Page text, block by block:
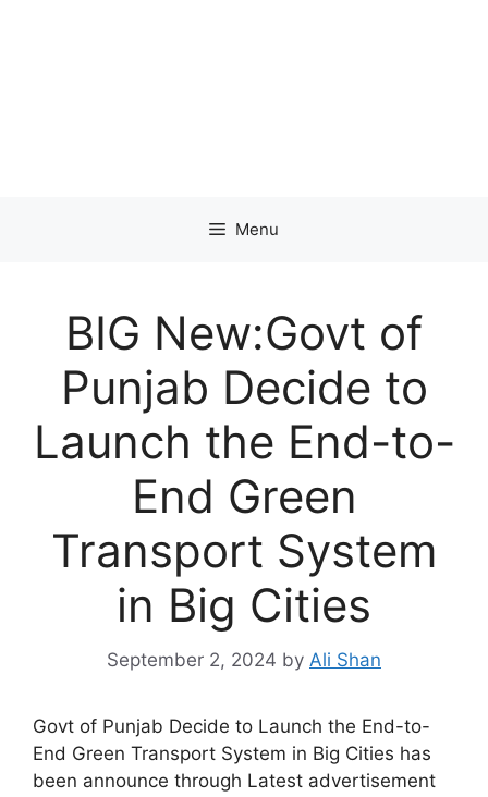
Menu
BIG New:Govt of
Punjab Decide to
Launch the End-to-
End Green
Transport System
in Big Cities
September 2, 2024 by Ali Shan
Govt of Punjab Decide to Launch the End-to-
End Green Transport System in Big Cities has
been announce through Latest advertisement